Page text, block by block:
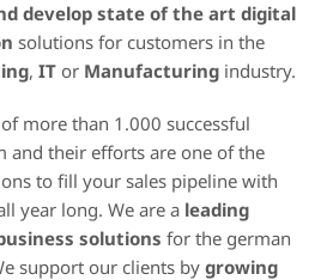
develop state of the art digital
solutions for customers in the
, IT or Manufacturing industry.
more than 1.000 successful
and their efforts are one of the
to fill your sales pipeline with
year long. We are a leading
solutions for the german
support our clients by growing